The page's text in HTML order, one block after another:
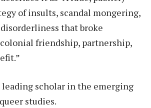
of insults, scandal mongering,
that broke
friendship, partnership,
leading scholar in the emerging
studies.